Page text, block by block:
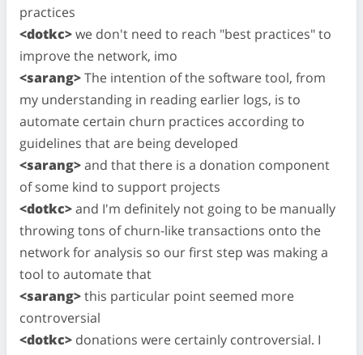
practices
<dotkc>we don't need to reach "best practices" to
improve the network, imo
<sarang>The intention of the software tool, from
my understanding in reading earlier logs, is to
automate certain churn practices according to
guidelines that are being developed
<sarang>and that there is a donation component
of some kind to support projects
<dotkc>and I'm definitely not going to be manually
throwing tons of churn-like transactions onto the
network for analysis so our first step was making a
tool to automate that
<sarang>this particular point seemed more
controversial
<dotkc> donations were certainly controversial. I